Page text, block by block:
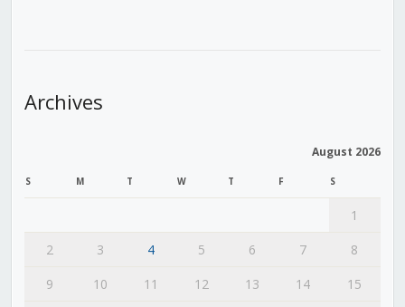
Archives
August 2026
S M T W T F S
1
2
3 4 5 6 7
8
9
10 11 12 13 14
15